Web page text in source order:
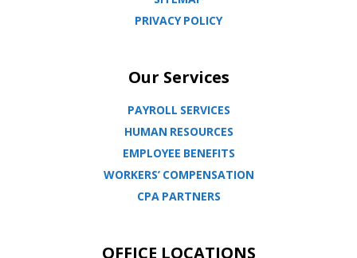
PRIVACY POLICY
Our Services
PAYROLL SERVICES
HUMAN RESOURCES
EMPLOYEE BENEFITS
WORKERS’ COMPENSATION
CPA PARTNERS
OFFICE LOCATIONS